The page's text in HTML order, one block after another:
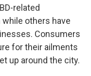
related
others have
Consumers
for their ailments
up around the city.